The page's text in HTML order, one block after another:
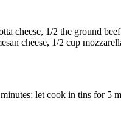
cheese, 1/2 the ground
cheese, 1/2 cup
let cook in tins for